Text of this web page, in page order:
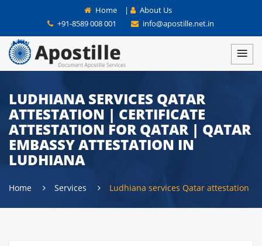
Home |
About Us
+91-8589 008 001
info@apostille.net.in
LUDHIANA SERVICES QATAR
ATTESTATION | CERTIFICATE
ATTESTATION FOR QATAR | QATAR
EMBASSY ATTESTATION IN
LUDHIANA
Home Services Ludhiana services Qatar attestation